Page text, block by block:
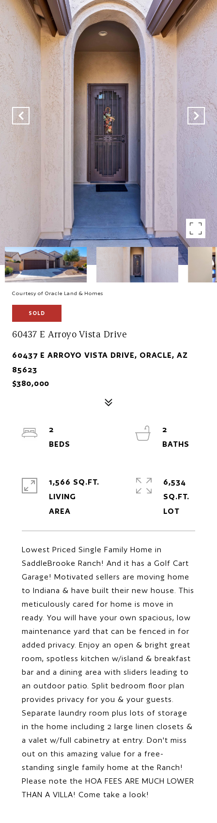
Courtesy of Oracle Land & Homes
SOLD
60437 E Arroyo Vista Drive
60437 E ARROYO VISTA DRIVE, ORACLE, AZ
85623
$380,000
Lowest Priced Single Family Home in
SaddleBrooke Ranch! And it has a Golf Cart
Garage! Motivated sellers are moving home
to Indiana & have built their new house. This
meticulously cared for home is move in
ready. You will have your own spacious, low
maintenance yard that can be fenced in for
added privacy. Enjoy an open & bright great
room, spotless kitchen w/island & breakfast
bar and a dining area with sliders leading to
an outdoor patio. Split bedroom floor plan
provides privacy for you & your guests.
Separate laundry room plus lots of storage
in the home including 2 large linen closets &
a valet w/full cabinetry at entry. Don't miss
out on this amazing value for a free-
standing single family home at the Ranch!
Please note the HOA FEES ARE MUCH LOWER
THAN A VILLA! Come take a look!
2
2
1,566 SQ.FT.
LIVING
6,534
SQ.FT.